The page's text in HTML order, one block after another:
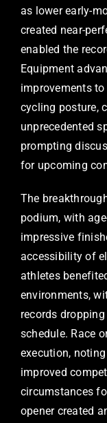
as lower early-
created near-
enabled the
Equipment
improvements
cycling posture,
unprecedented
prompting
for upcoming
The
podium, with
impressive
accessibility of
athletes
environments,
records
schedule. Race
execution,
improved
circumstances
opener created